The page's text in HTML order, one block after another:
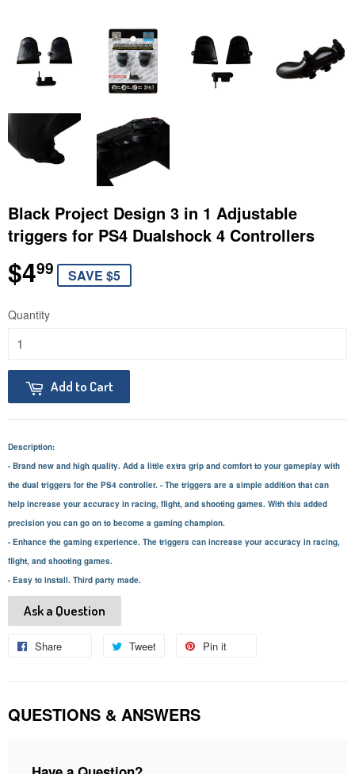
Black Project Design 3 in 1 Adjustable
triggers for PS4 Dualshock 4 Controllers
$499$4.99
SAVE $5
Quantity
Add to Cart
Description:
- Brand new and high quality. Add a little extra grip and comfort to your gameplay with
the dual triggers for the PS4 controller. - The triggers are a simple addition that can
help increase your accuracy in racing, flight, and shooting games. With this added
precision you can go on to become a gaming champion.
- Enhance the gaming experience. The triggers can increase your accuracy in racing,
flight, and shooting games.
- Easy to install. Third party made.
Ask a Question
Share Tweet
Tweet
Pin it
QUESTIONS & ANSWERS